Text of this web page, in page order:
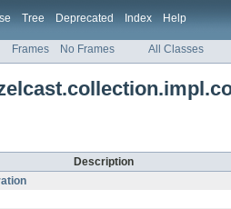
Tree Deprecated Index Help
Frames No Frames All Classes
Description